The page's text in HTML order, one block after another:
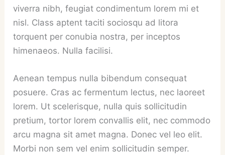
viverra nibh, feugiat condimentum lorem mi et
nisl. Class aptent taciti sociosqu ad litora
torquent per conubia nostra, per inceptos
himenaeos. Nulla facilisi.
Aenean tempus nulla bibendum consequat
posuere. Cras ac fermentum lectus, nec laoreet
lorem. Ut scelerisque, nulla quis sollicitudin
pretium, tortor lorem convallis elit, nec commodo
arcu magna sit amet magna. Donec vel leo elit.
Morbi non sem vel enim sollicitudin semper.